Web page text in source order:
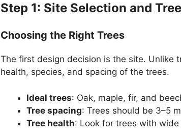
Step 1: Site Selection and
Choosing the Right Trees
The first design decision is the site. Unlike
health, species, and spacing of the trees.
Ideal trees: Oak, maple, fir, and
Tree spacing: Trees should be 3–5
Tree health: Look for trees with